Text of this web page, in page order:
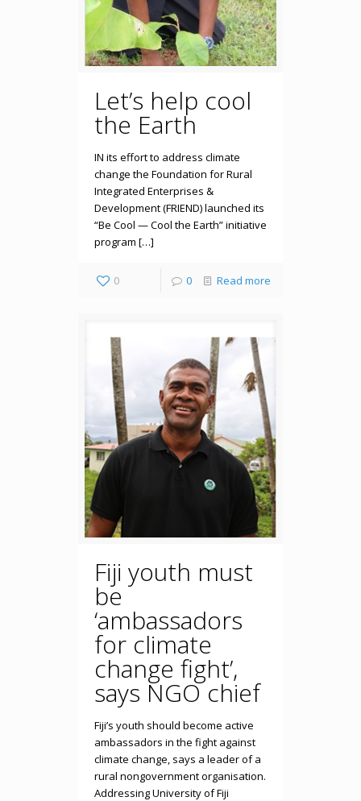
Let’s help cool
the Earth
IN its effort to address climate
change the Foundation for Rural
Integrated Enterprises &
Development (FRIEND) launched its
“Be Cool — Cool the Earth” initiative
program […]
0 0 Read more
Fiji youth must
be
‘ambassadors
for climate
change fight’,
says NGO chief
Fiji’s youth should become active
ambassadors in the fight against
climate change, says a leader of a
rural nongovernment organisation.
Addressing University of Fiji